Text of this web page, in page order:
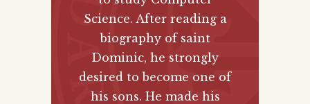
Science. After reading a
biography of saint
Dominic, he strongly
desired to become one of
his sons. He made his